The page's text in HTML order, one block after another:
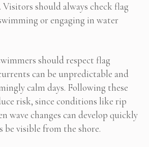
should always check flag
or engaging in water
should respect flag
can be unpredictable and
calm days. Following these
risk, since conditions like rip
wave changes can develop quickly
be visible from the shore.